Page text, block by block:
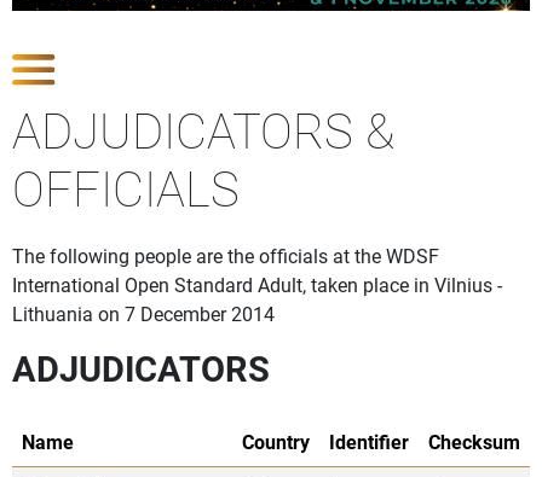
ADJUDICATORS &
OFFICIALS
The following people are the officials at the WDSF
International Open Standard Adult, taken place in Vilnius -
Lithuania on 7 December 2014
ADJUDICATORS
Name Country Identifier
Checksum